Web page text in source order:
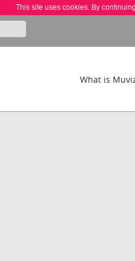
This site uses cookies. By
What is